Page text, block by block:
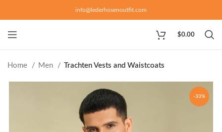
info@lederhosenoutfit.com
$0.00
Home Men Trachten Vests and Waistcoats
-33%